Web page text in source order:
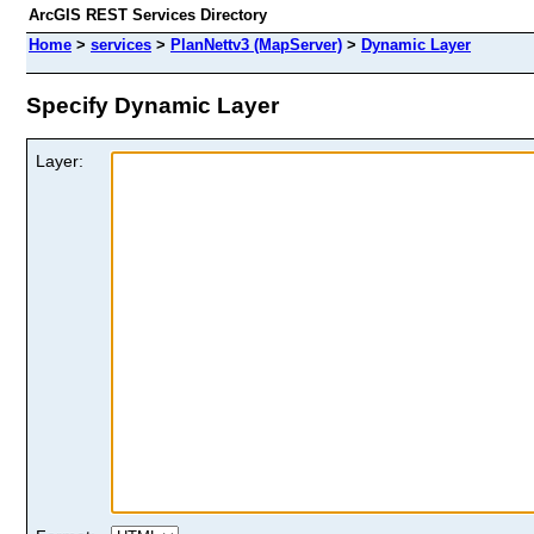
ArcGIS REST Services Directory
Home > services > PlanNettv3 (MapServer) > Dynamic Layer
Specify Dynamic Layer
Layer: